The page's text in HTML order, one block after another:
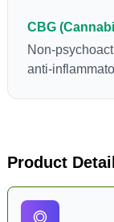
CBG
Non-
anti-
Product